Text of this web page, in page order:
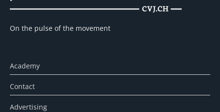
On the pulse of the movement
Academy
Contact
Advertising